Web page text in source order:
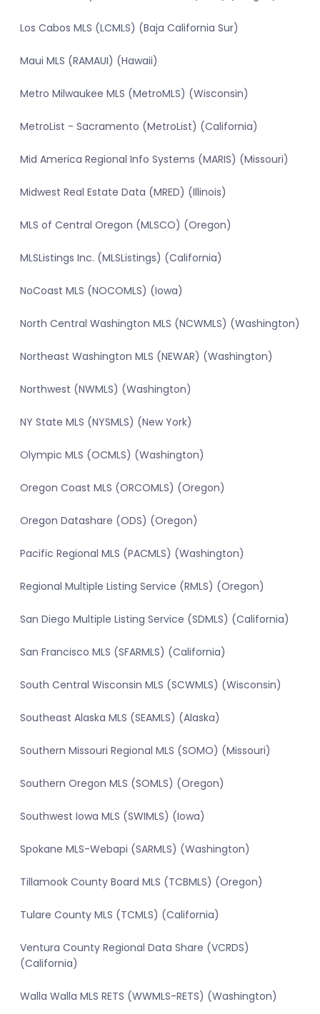
Los Cabos MLS (LCMLS) (Baja California Sur)
Maui MLS (RAMAUI) (Hawaii)
Metro Milwaukee MLS (MetroMLS) (Wisconsin)
MetroList - Sacramento (MetroList) (California)
Mid America Regional Info Systems (MARIS) (Missouri)
Midwest Real Estate Data (MRED) (Illinois)
MLS of Central Oregon (MLSCO) (Oregon)
MLSListings Inc. (MLSListings) (California)
NoCoast MLS (NOCOMLS) (Iowa)
North Central Washington MLS (NCWMLS) (Washington)
Northeast Washington MLS (NEWAR) (Washington)
Northwest (NWMLS) (Washington)
NY State MLS (NYSMLS) (New York)
Olympic MLS (OCMLS) (Washington)
Oregon Coast MLS (ORCOMLS) (Oregon)
Oregon Datashare (ODS) (Oregon)
Pacific Regional MLS (PACMLS) (Washington)
Regional Multiple Listing Service (RMLS) (Oregon)
San Diego Multiple Listing Service (SDMLS) (California)
San Francisco MLS (SFARMLS) (California)
South Central Wisconsin MLS (SCWMLS) (Wisconsin)
Southeast Alaska MLS (SEAMLS) (Alaska)
Southern Missouri Regional MLS (SOMO) (Missouri)
Southern Oregon MLS (SOMLS) (Oregon)
Southwest Iowa MLS (SWIMLS) (Iowa)
Spokane MLS-Webapi (SARMLS) (Washington)
Tillamook County Board MLS (TCBMLS) (Oregon)
Tulare County MLS (TCMLS) (California)
Ventura County Regional Data Share (VCRDS)
(California)
Walla Walla MLS RETS (WWMLS-RETS) (Washington)